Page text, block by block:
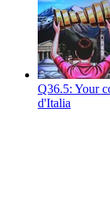
Q36.5: Your
d'Italia